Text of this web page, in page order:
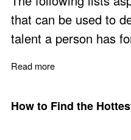
that can be used to
talent a person has
Read more
How to Find the